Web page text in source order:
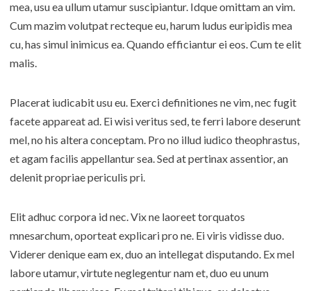
mea, usu ea ullum utamur suscipiantur. Idque omittam an vim.
Cum mazim volutpat recteque eu, harum ludus euripidis mea
cu, has simul inimicus ea. Quando efficiantur ei eos. Cum te elit
malis.
Placerat iudicabit usu eu. Exerci definitiones ne vim, nec fugit
facete appareat ad. Ei wisi veritus sed, te ferri labore deserunt
mel, no his altera conceptam. Pro no illud iudico theophrastus,
et agam facilis appellantur sea. Sed at pertinax assentior, an
delenit propriae periculis pri.
Elit adhuc corpora id nec. Vix ne laoreet torquatos
mnesarchum, oporteat explicari pro ne. Ei viris vidisse duo.
Viderer denique eam ex, duo an intellegat disputando. Ex mel
labore utamur, virtute neglegentur nam et, duo eu unum